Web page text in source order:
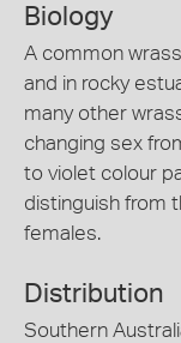
Biology
A common
and in rocky
many other
changing sex
to violet colour
distinguish from
females.
Distribution
Southern